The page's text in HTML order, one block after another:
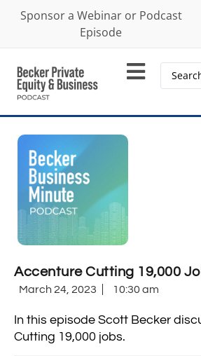
Sponsor a Webinar or Podcast
Episode
Accenture Cutting 19,000
March 24, 2023 10:30 am
In this episode Scott Becker
Cutting 19,000 jobs.